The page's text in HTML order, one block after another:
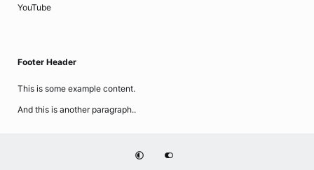
YouTube
Footer Header
This is some example content.
And this is another paragraph..